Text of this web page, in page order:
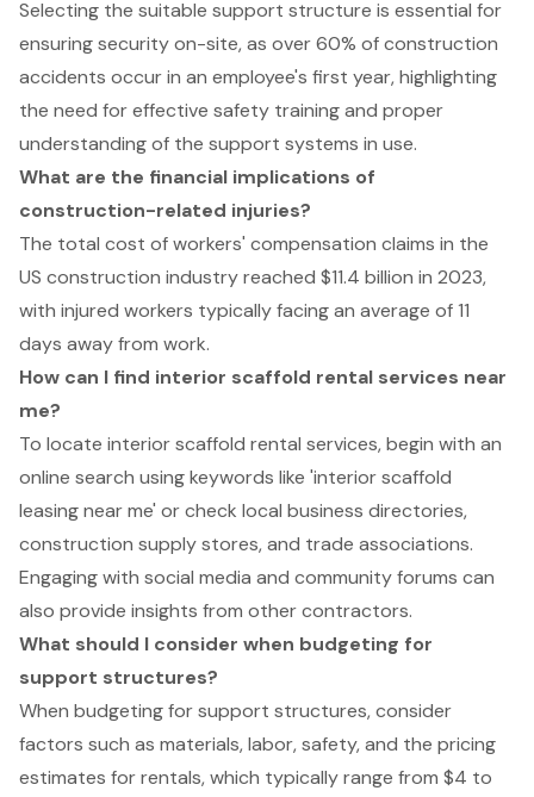
Selecting the suitable support structure is essential for
ensuring security on-site, as over 60% of construction
accidents occur in an employee's first year, highlighting
the need for effective safety training and proper
understanding of the support systems in use.
What are the financial implications of
construction-related injuries?
The total cost of workers' compensation claims in the
US construction industry reached $11.4 billion in 2023,
with injured workers typically facing an average of 11
days away from work.
How can I find interior scaffold rental services near
me?
To locate interior scaffold rental services, begin with an
online search using keywords like 'interior scaffold
leasing near me' or check local business directories,
construction supply stores, and trade associations.
Engaging with social media and community forums can
also provide insights from other contractors.
What should I consider when budgeting for
support structures?
When budgeting for support structures, consider
factors such as materials, labor, safety, and the pricing
estimates for rentals, which typically range from $4 to